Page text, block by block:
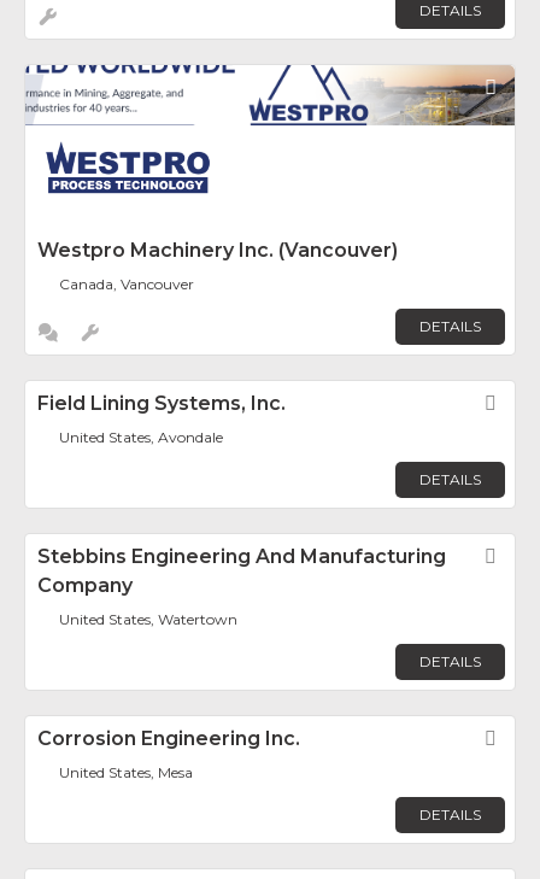
DETAILS
Westpro Machinery Inc. (Vancouver)
Canada, Vancouver
DETAILS
Field Lining Systems, Inc.
United States, Avondale
DETAILS
Stebbins Engineering And Manufacturing
Company
United States, Watertown
DETAILS
Corrosion Engineering Inc.
United States, Mesa
DETAILS